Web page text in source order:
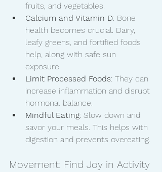
fruits, and vegetables.
Calcium and Vitamin D: Bone
health becomes crucial. Dairy,
leafy greens, and fortified foods
help, along with safe sun
exposure.
Limit Processed Foods: They can
increase inflammation and disrupt
hormonal balance.
Mindful Eating: Slow down and
savor your meals. This helps with
digestion and prevents overeating.
Movement: Find Joy in Activity